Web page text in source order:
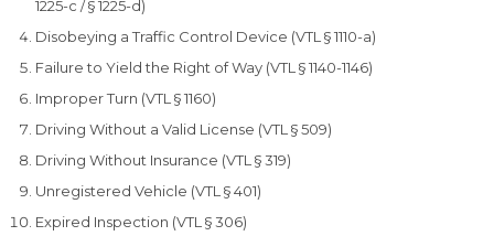
1225-c / § 1225-d)
Disobeying a Traffic Control Device (VTL § 1110-a)
Failure to Yield the Right of Way (VTL § 1140-1146)
Improper Turn (VTL § 1160)
Driving Without a Valid License (VTL § 509)
Driving Without Insurance (VTL § 319)
Unregistered Vehicle (VTL § 401)
Expired Inspection (VTL § 306)